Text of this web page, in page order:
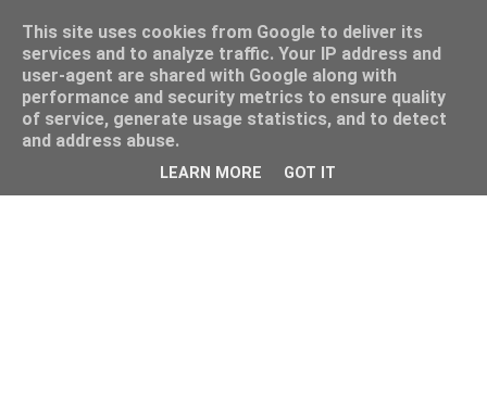
This site uses cookies from Google to deliver its
services and to analyze traffic. Your IP address and
user-agent are shared with Google along with
performance and security metrics to ensure quality
of service, generate usage statistics, and to detect
and address abuse.
LEARN MORE GOT IT